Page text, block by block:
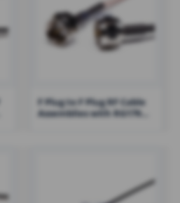
F Plug to F Plug RF Cable
Assemblies with RG179